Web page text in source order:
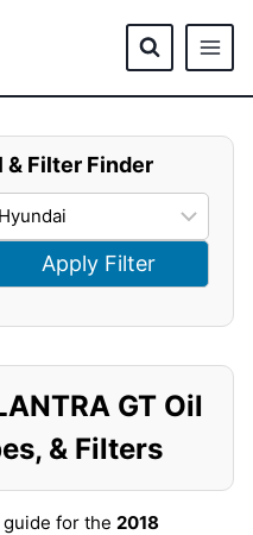
& Filter Finder
Apply Filter
GT Oil
& Filters
for the 2018